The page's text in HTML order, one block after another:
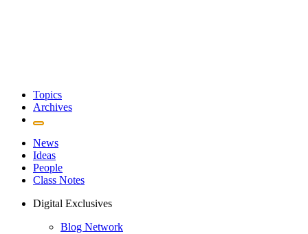
Topics
Archives
News
Ideas
People
Class Notes
Digital Exclusives
Blog Network